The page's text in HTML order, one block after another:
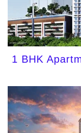
1 BHK